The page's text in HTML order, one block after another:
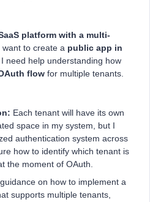
platform with a multi-
want to create a public app in
. I need help understanding how
flow for multiple tenants.
Each tenant will have its own
space in my system, but I
authentication system across
how to identify which tenant is
the moment of OAuth.
on how to implement a
supports multiple tenants,